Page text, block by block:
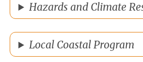
Hazards and Climate
Local Coastal Program